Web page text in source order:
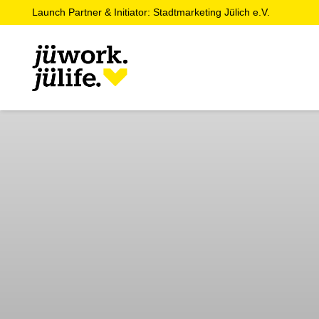
Launch Partner & Initiator: Stadtmarketing Jülich e.V.